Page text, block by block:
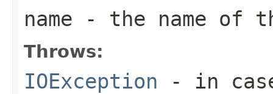
name - the name of
Throws:
IOException - in